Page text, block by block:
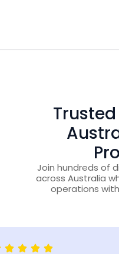
Join hundreds of
across Australia
operations with